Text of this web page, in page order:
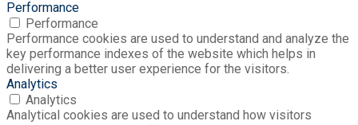
Performance
Performance
Performance cookies are used to understand and analyze the
key performance indexes of the website which helps in
delivering a better user experience for the visitors.
Analytics
Analytics
Analytical cookies are used to understand how visitors